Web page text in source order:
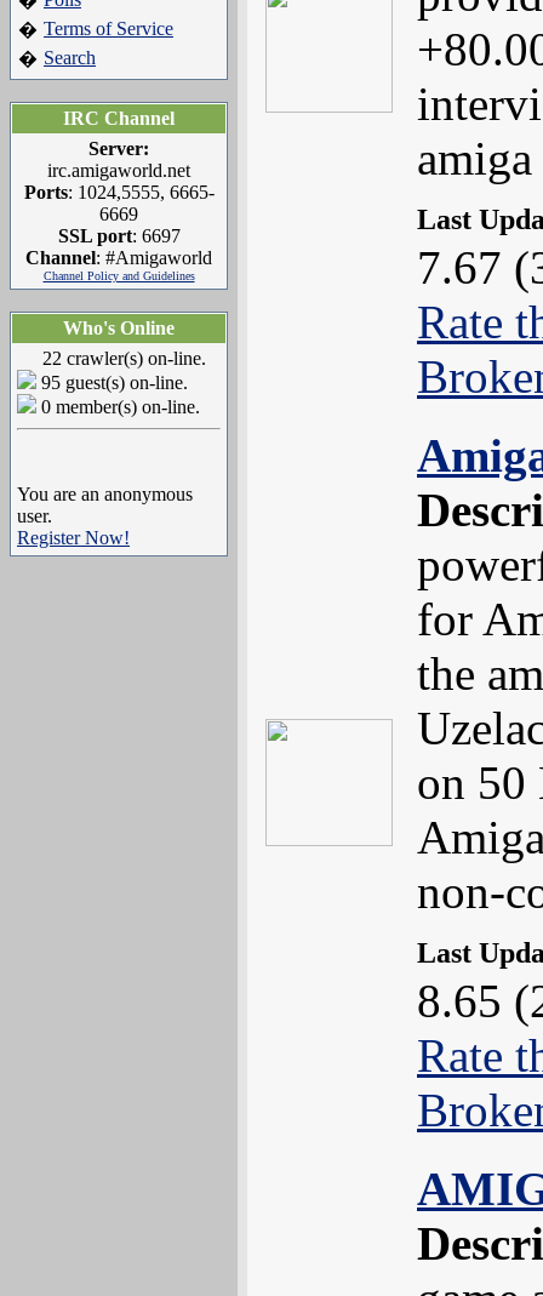
� Terms of Service
� Search
IRC Channel
Server:
irc.amigaworld.net
Ports: 1024,5555, 6665-
6669
SSL port: 6697
Channel: #Amigaworld
Channel Policy and Guidelines
Who's Online
22 crawler(s) on-line.
95 guest(s) on-line.
0 member(s) on-line.
You are an anonymous
user.
Register Now!
Last
7.67
Rate
for
the
on 50
non-
Last
8.65
Rate